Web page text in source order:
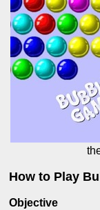
How to Play
Objective